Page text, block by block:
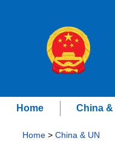
Home China &
Home > China & UN